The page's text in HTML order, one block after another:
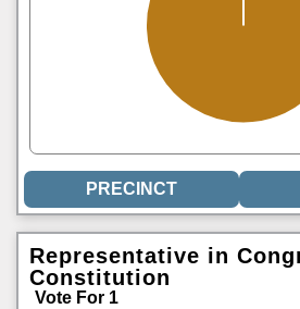
Representative in
Constitution
Vote For 1